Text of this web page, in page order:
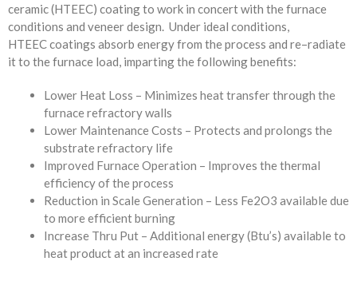
ceramic(HTEEC) coating to work in concert with the furnace
conditions and veneerdesign. Under ideal conditions,
HTEECcoatings absorb energy from the process and re–radiate
it to the furnace load, imparting the following benefits:
Lower Heat Loss – Minimizes heat transfer through the
furnace refractory walls
Lower Maintenance Costs – Protects and prolongs the
substrate refractory life
Improved Furnace Operation – Improves the thermal
efficiency of the process
Reduction in Scale Generation – Less Fe2O3 available due
to more efficient burning
Increase Thru Put – Additional energy (Btu’s) available to
heat product at an increased rate